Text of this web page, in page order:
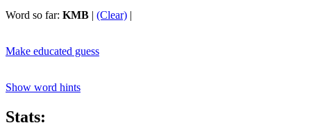
Word so far: KMB | (Clear) |
Make educated guess
Show word hints
Stats: